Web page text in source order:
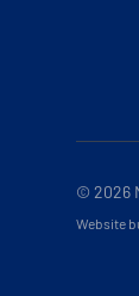
© 2026
Website